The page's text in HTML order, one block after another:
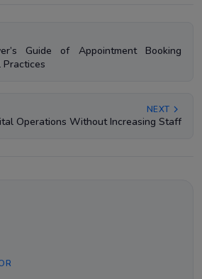
Guide of Appointment Booking
NEXT
Operations Without Increasing Staff